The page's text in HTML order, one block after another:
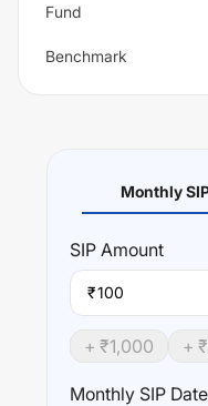
Fund
Benchmark
Monthly
SIP Amount
₹
+ ₹1,000 + ₹
Monthly SIP Date